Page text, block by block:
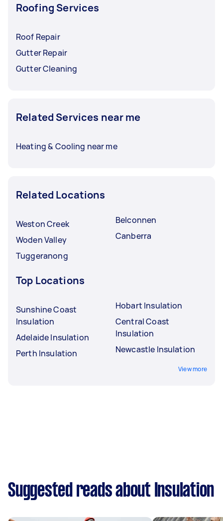
Roofing Services
Roof Repair
Gutter Repair
Gutter Cleaning
Related Services near me
Heating & Cooling near me
Related Locations
Weston Creek
Woden Valley
Tuggeranong
Belconnen
Canberra
Top Locations
Sunshine Coast
Insulation
Adelaide Insulation
Perth Insulation
Hobart Insulation
Central Coast
Insulation
Newcastle Insulation
View more
Suggested reads about Insulation